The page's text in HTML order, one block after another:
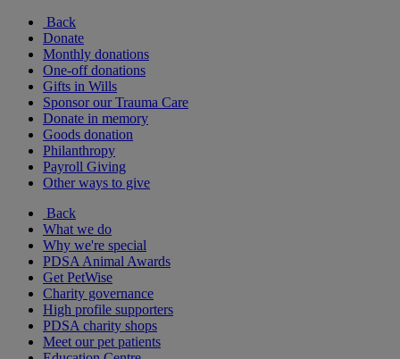
Back
Donate
Monthly donations
One-off donations
Gifts in Wills
Sponsor our Trauma Care
Donate in memory
Goods donation
Philanthropy
Payroll Giving
Other ways to give
Back
What we do
Why we're special
PDSA Animal Awards
Get PetWise
Charity governance
High profile supporters
PDSA charity shops
Meet our pet patients